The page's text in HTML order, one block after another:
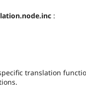
:
translation